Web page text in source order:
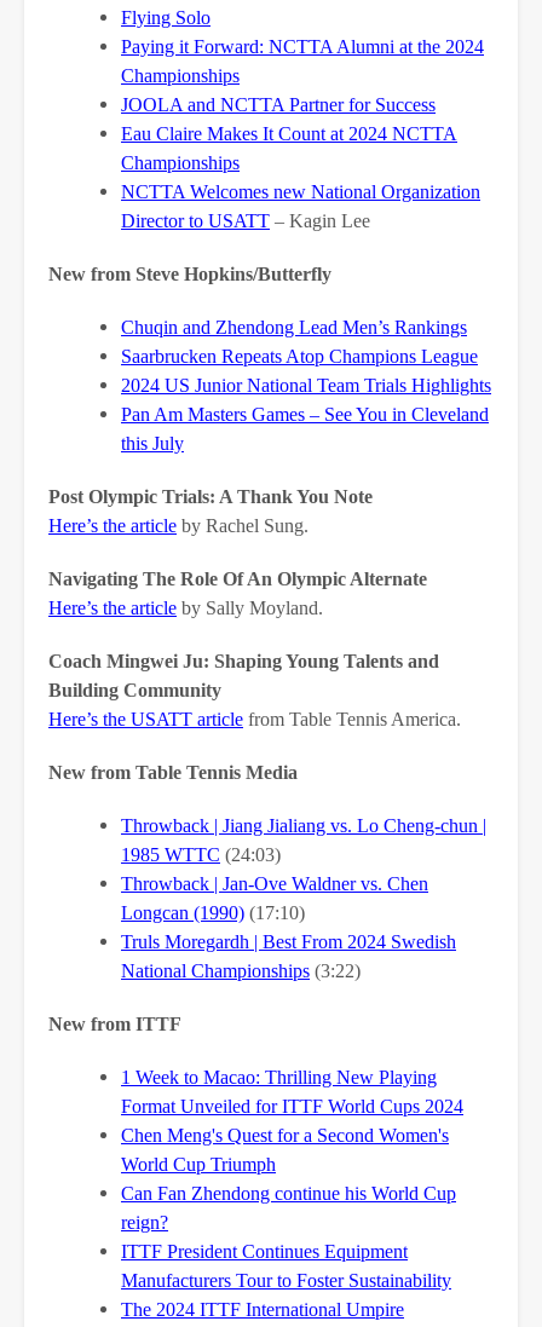
Flying Solo
Paying it Forward: NCTTA Alumni at the 2024
Championships
JOOLA and NCTTA Partner for Success
Eau Claire Makes It Count at 2024 NCTTA
Championships
NCTTA Welcomes new National Organization
Director to USATT – Kagin Lee
New from Steve Hopkins/Butterfly
Chuqin and Zhendong Lead Men’s Rankings
Saarbrucken Repeats Atop Champions League
2024 US Junior National Team Trials Highlights
Pan Am Masters Games – See You in Cleveland
this July
Post Olympic Trials: A Thank You Note
Here’s the article by Rachel Sung.
Navigating The Role Of An Olympic Alternate
Here’s the article by Sally Moyland.
Coach Mingwei Ju: Shaping Young Talents and
Building Community
Here’s the USATT article from Table Tennis America.
New from Table Tennis Media
Throwback | Jiang Jialiang vs. Lo Cheng-chun |
1985 WTTC (24:03)
Throwback | Jan-Ove Waldner vs. Chen
Longcan (1990) (17:10)
Truls Moregardh | Best From 2024 Swedish
National Championships (3:22)
New from ITTF
1 Week to Macao: Thrilling New Playing
Format Unveiled for ITTF World Cups 2024
Chen Meng's Quest for a Second Women's
World Cup Triumph
Can Fan Zhendong continue his World Cup
reign?
ITTF President Continues Equipment
Manufacturers Tour to Foster Sustainability
The 2024 ITTF International Umpire